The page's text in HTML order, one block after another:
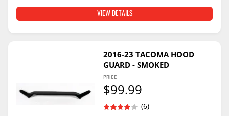
VIEW DETAILS
2016-23 TACOMA HOOD
GUARD - SMOKED
(6)
PRICE
$99.99